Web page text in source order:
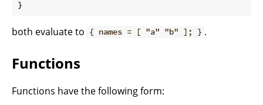
both evaluate to { names = [ "a" "b" ]; } .
Functions
Functions have the following form: